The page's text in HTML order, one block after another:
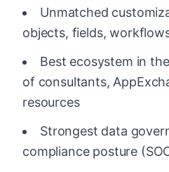
Unmatched
objects, fields,
Best ecosystem in
of consultants,
resources
Strongest data
compliance posture